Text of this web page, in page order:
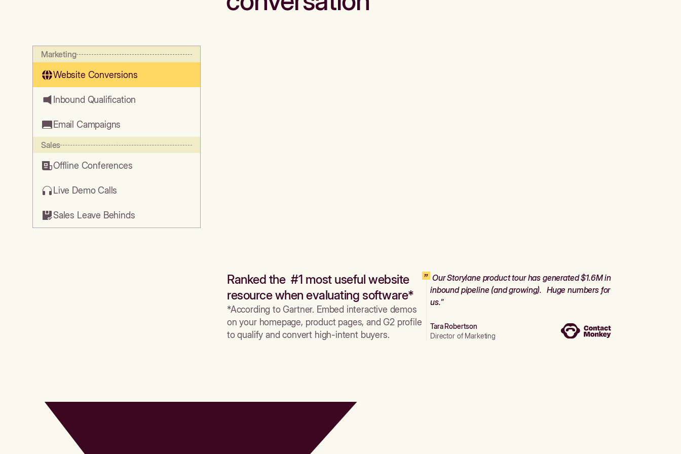
Marketing
Website Conversions
Inbound Qualification
Email Campaigns
Sales
Offline Conferences
Live Demo Calls
Sales Leave Behinds
Ranked the #1 most useful website
resource when evaluating software*
*According to Gartner. Embed interactive demos
on your homepage, product pages, and G2 profile
to qualify and convert high-intent buyers.
Our Storylane product tour has generated $1.6M in
inbound pipeline (and growing). Huge numbers for
us."
Tara Robertson
Director of Marketing